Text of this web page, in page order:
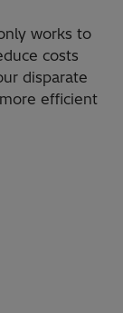
works to
costs
disparate
efficient